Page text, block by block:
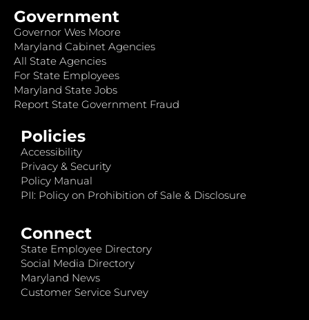
Government
Governor Wes Moore
Maryland Cabinet Agencies
All State Agencies
For State Employees
Maryland State Jobs
Report State Government Fraud
Policies
Accessibility
Privacy & Security
Policy Manual
PII: Policy on Prohibition of Sale & Disclosure
Connect
State Employee Directory
Social Media Directory
Maryland News
Customer Service Survey